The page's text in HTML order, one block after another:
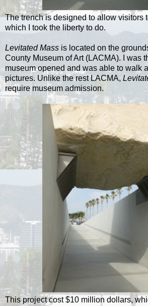
The trench is designed to allow visitors
which I took the liberty to do.
Levitated Mass is located on the
County Museum of Art (LACMA). I was
museum opened and was able to walk
pictures. Unlike the rest LACMA,
require museum admission.
This project cost $10 million dollars,